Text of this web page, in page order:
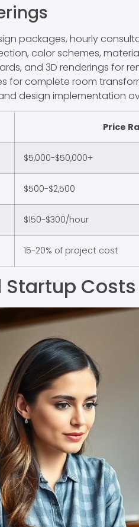
packages, hourly
color schemes,
and 3D renderings for
for complete room
design implementation
Price
$5,000-$50,000+
$500-$2,500
$150-$300/hour
15-20% of project cost
Startup Costs